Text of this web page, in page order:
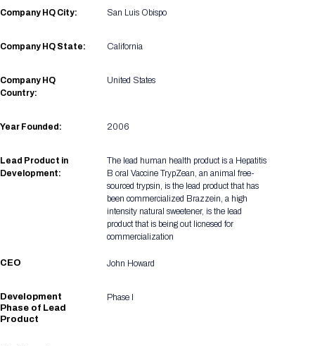
Parking
Download Mobile Apps
Company HQ City: San Luis Obispo
Company HQ State: California
Company HQ
Country:
United States
Year Founded: 2006
Lead Product in
Development:
The lead human health product is a Hepatitis
B oral Vaccine TrypZean, an animal free-
sourced trypsin, is the lead product that has
been commercialized Brazzein, a high
intensity natural sweetener, is the lead
product that is being out licnesed for
commercialization
CEO John Howard
Development
Phase of Lead
Product
Phase I